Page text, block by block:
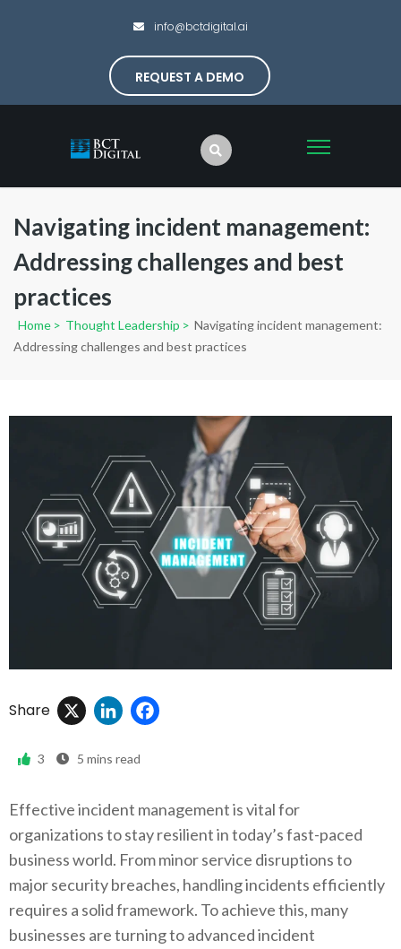
info@bctdigital.ai
REQUEST A DEMO
Navigating incident management:
Addressing challenges and best
practices
Home > Thought Leadership > Navigating incident management:
Addressing challenges and best practices
Share LinkedIn
3 5 mins read
Effective incident management is vital for
organizations to stay resilient in today’s fast-paced
business world. From minor service disruptions to
major security breaches, handling incidents efficiently
requires a solid framework. To achieve this, many
businesses are turning to advanced incident